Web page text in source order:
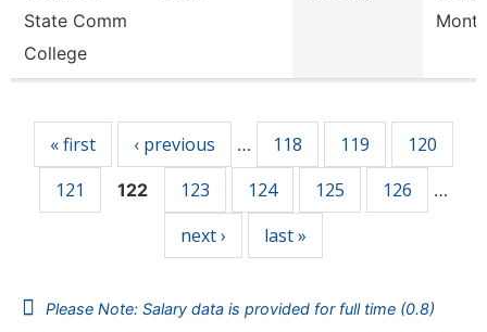
State Comm
College
Month
« first ‹ previous … 118 119
120
121
122 123 124 125 126 …
next › last »
Please Note: Salary data is provided for full time (0.8)